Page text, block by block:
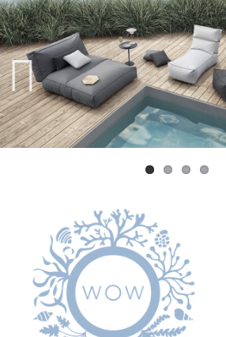
Previ
ous